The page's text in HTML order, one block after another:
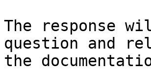
The response
question and
the